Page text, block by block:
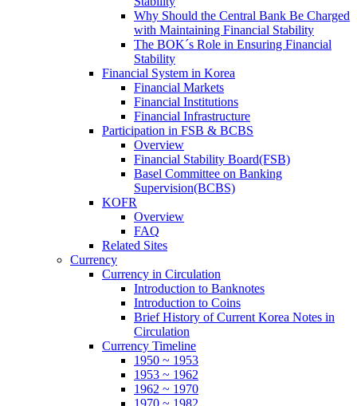
Why Should the Central Bank Be Charged
with Maintaining Financial Stability
The BOK´s Role in Ensuring Financial
Stability
Financial System in Korea
Financial Markets
Financial Institutions
Financial Infrastructure
Participation in FSB & BCBS
Overview
Financial Stability Board(FSB)
Basel Committee on Banking
Supervision(BCBS)
KOFR
Overview
FAQ
Related Sites
Currency
Currency in Circulation
Introduction to Banknotes
Introduction to Coins
Brief History of Current Korea Notes in
Circulation
Currency Timeline
1950 ~ 1953
1953 ~ 1962
1962 ~ 1970